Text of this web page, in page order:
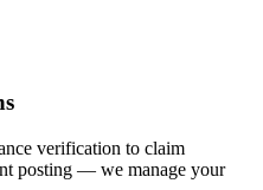
verification to claim
posting — we manage your